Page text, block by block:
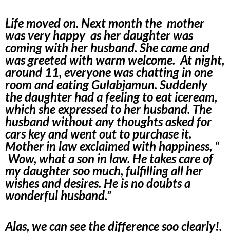
Life moved on. Next month the mother
was very happy as her daughter was
coming with her husband. She came and
was greeted with warm welcome. At night,
around 11, everyone was chatting in one
room and eating Gulabjamun. Suddenly
the daughter had a feeling to eat iceream,
which she expressed to her husband. The
husband without any thoughts asked for
cars key and went out to purchase it.
Mother in law exclaimed with happiness, “
Wow, what a son in law. He takes care of
my daughter soo much, fulfilling all her
wishes and desires. He is no doubts a
wonderful husband.”
Alas, we can see the difference soo clearly!.